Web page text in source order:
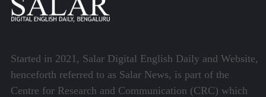
Started in 2021, Salar Digital English Daily and Website,
henceforth referred to as Salar News, is part of the
Centre for Research and Communication (CRC) which